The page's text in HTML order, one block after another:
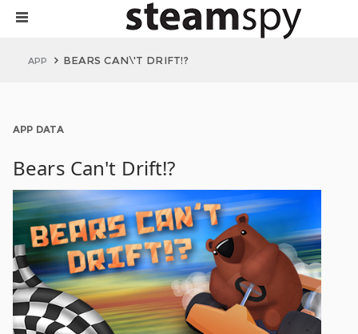
APP BEARS CAN\'T DRIFT!?
APP DATA
Bears Can't Drift!?